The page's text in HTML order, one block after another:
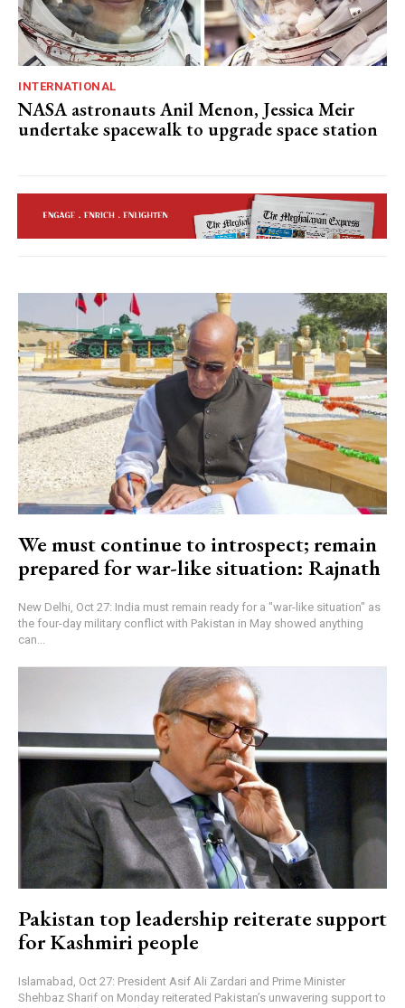
INTERNATIONAL
NASA astronauts Anil Menon, Jessica Meir
undertake spacewalk to upgrade space station
We must continue to introspect; remain
prepared for war-like situation: Rajnath
New Delhi, Oct 27: India must remain ready for a "war-like situation" as
the four-day military conflict with Pakistan in May showed anything
can...
Pakistan top leadership reiterate support
for Kashmiri people
Islamabad, Oct 27: President Asif Ali Zardari and Prime Minister
Shehbaz Sharif on Monday reiterated Pakistan’s unwavering support to